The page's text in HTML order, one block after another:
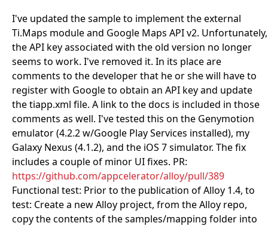
I've updated the sample to implement the external
Ti.Maps module and Google Maps API v2. Unfortunately,
the API key associated with the old version no longer
seems to work. I've removed it. In its place are
comments to the developer that he or she will have to
register with Google to obtain an API key and update
the tiapp.xml file. A link to the docs is included in those
comments as well. I've tested this on the Genymotion
emulator (4.2.2 w/Google Play Services installed), my
Galaxy Nexus (4.1.2), and the iOS 7 simulator. The fix
includes a couple of minor UI fixes. PR:
https://github.com/appcelerator/alloy/pull/389
Functional test: Prior to the publication of Alloy 1.4, to
test: Create a new Alloy project, from the Alloy repo,
copy the contents of the samples/mapping folder into